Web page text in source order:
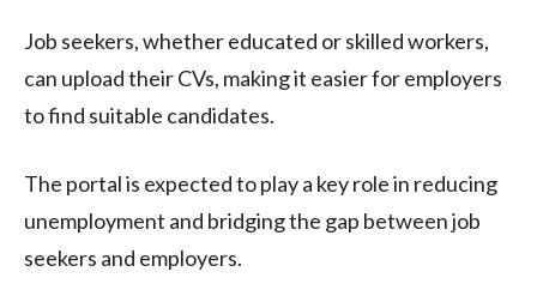
Job seekers, whether educated or skilled workers,
can upload their CVs, making it easier for employers
to find suitable candidates.
The portal is expected to play a key role in reducing
unemployment and bridging the gap between job
seekers and employers.